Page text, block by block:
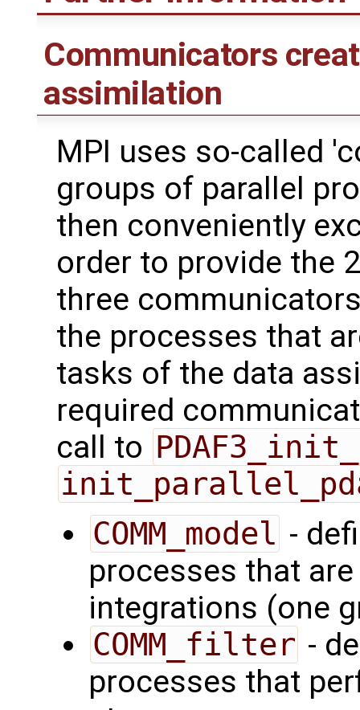
Communicators
assimilation
MPI uses so-called
groups of parallel
then conveniently
order to provide the
three
the processes that
tasks of the data
required
call to
COMM_model -
processes that
integrations (one
COMM_filter -
processes that